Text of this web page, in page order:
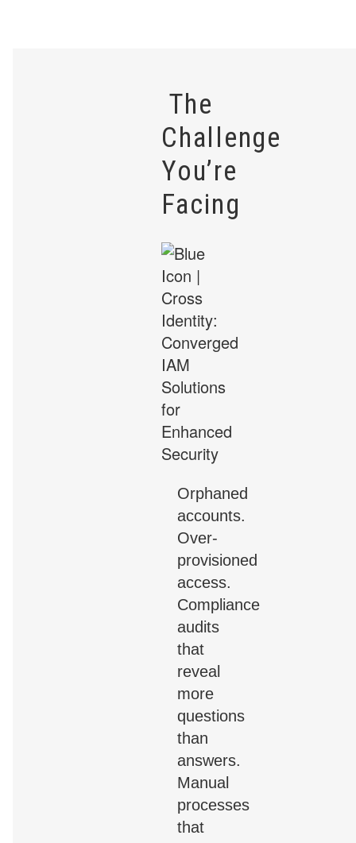
The
Challenge
You’re
Facing
Orphaned
accounts.
Over-
provisioned
access.
Compliance
audits
that
reveal
more
questions
than
answers.
Manual
processes
that